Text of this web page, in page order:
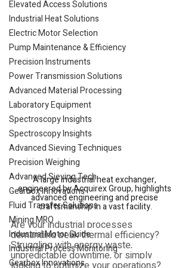
Elevated Access Solutions
Industrial Heat Solutions
Electric Motor Selection
Pump Maintenance & Efficiency
Precision Instruments
Power Transmission Solutions
Advanced Material Processing
Laboratory Equipment
Spectroscopy Insights
Spectroscopy Insights
Advanced Sieving Techniques
Precision Weighing
Advanced Sieving Tech
Gearbox Innovations
Fluid Transfer Solutions
Mining MRO
Industrial Motor Guide
Industrial Process Monitoring
Gearbox Innovations
A large industrial heat exchanger,
engineered by Acquirex Group, highlights
advanced engineering and precise
craftsmanship in a vast facility.
Are your industrial processes
demanding peak thermal efficiency?
Struggling with energy waste,
unpredictable downtime, or simply